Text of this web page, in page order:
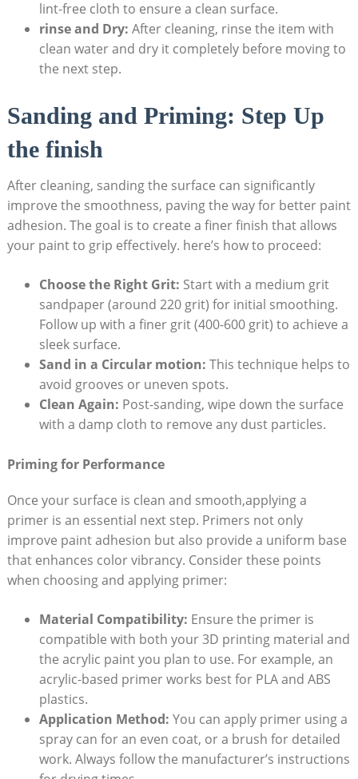
lint-free cloth to ensure a clean surface.
rinse and Dry: After cleaning, rinse the item with
clean water and dry it completely before moving to
the next step.
Sanding and Priming: Step Up
the finish
After cleaning, sanding the surface can significantly
improve the smoothness, paving the way for better paint
adhesion. The goal is to create a finer finish that allows
your paint to grip effectively. here’s how to proceed:
Choose the Right Grit: Start with a medium grit
sandpaper (around 220 grit) for initial smoothing.
Follow up with a finer grit (400-600 grit) to achieve a
sleek surface.
Sand in a Circular motion: This technique helps to
avoid grooves or uneven spots.
Clean Again: Post-sanding, wipe down the surface
with a damp cloth to remove any dust particles.
Priming for Performance
Once your surface is clean and smooth,applying a
primer is an essential next step. Primers not only
improve paint adhesion but also provide a uniform base
that enhances color vibrancy. Consider these points
when choosing and applying primer:
Material Compatibility: Ensure the primer is
compatible with both your 3D printing material and
the acrylic paint you plan to use. For example, an
acrylic-based primer works best for PLA and ABS
plastics.
Application Method: You can apply primer using a
spray can for an even coat, or a brush for detailed
work. Always follow the manufacturer’s instructions